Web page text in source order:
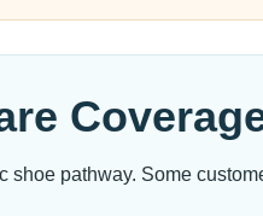
shoe pathway. Some